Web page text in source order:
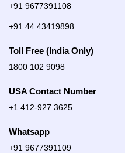
+91 9677391108
+91 44 43419898
Toll Free (India Only)
1800 102 9098
USA Contact Number
+1 412-927 3625
Whatsapp
+91 9677391109